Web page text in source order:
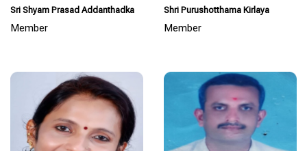
Sri Shyam Prasad Addanthadka
Member
Shri Purushotthama Kirlaya
Member